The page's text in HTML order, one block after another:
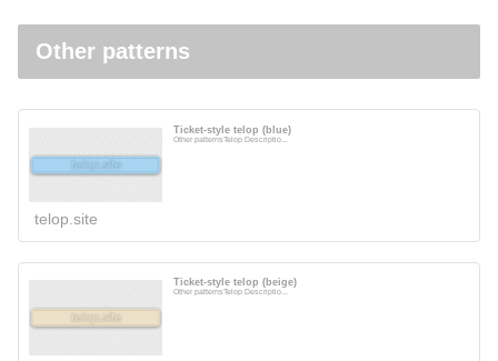
Other patterns
Ticket-style telop (blue)
Other patternsTelop Descriptio...
telop.site
Ticket-style telop (beige)
Other patternsTelop Descriptio...